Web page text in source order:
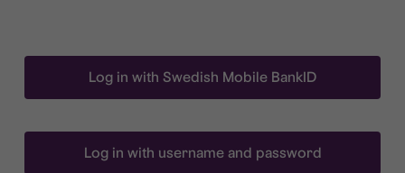
Log in with Swedish Mobile BankID
Log in with username and password